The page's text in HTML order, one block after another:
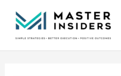
content